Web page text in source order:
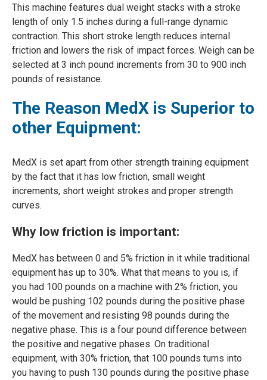
This machine features dual weight stacks with a stroke
length of only 1.5 inches during a full-range dynamic
contraction. This short stroke length reduces internal
friction and lowers the risk of impact forces. Weigh can be
selected at 3 inch pound increments from 30 to 900 inch
pounds of resistance.
The Reason MedX is Superior to
other Equipment:
MedX is set apart from other strength training equipment
by the fact that it has low friction, small weight
increments, short weight strokes and proper strength
curves.
Why low friction is important:
MedX has between 0 and 5% friction in it while traditional
equipment has up to 30%. What that means to you is, if
you had 100 pounds on a machine with 2% friction, you
would be pushing 102 pounds during the positive phase
of the movement and resisting 98 pounds during the
negative phase. This is a four pound difference between
the positive and negative phases. On traditional
equipment, with 30% friction, that 100 pounds turns into
you having to push 130 pounds during the positive phase